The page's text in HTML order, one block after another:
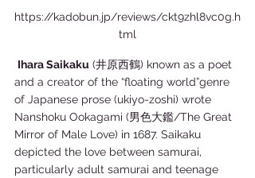
https://kadobun.jp/reviews/ckt9zhl8vc0g.h
tml
Ihara Saikaku (井原西鶴) known as a poet
and a creator of the “floating world”genre
of Japanese prose (ukiyo-zoshi) wrote
Nanshoku Ookagami (男色大鑑/The Great
Mirror of Male Love) in 1687. Saikaku
depicted the love between samurai,
particularly adult samurai and teenage